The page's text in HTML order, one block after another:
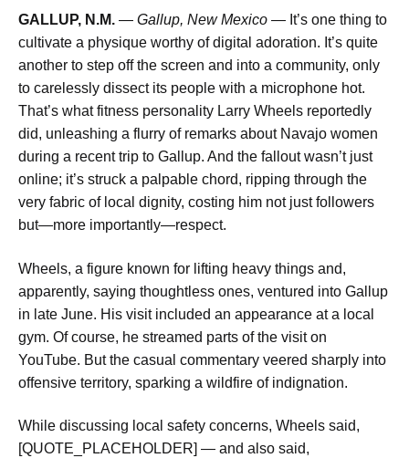
GALLUP, N.M. — Gallup, New Mexico — It’s one thing to
cultivate a physique worthy of digital adoration. It’s quite
another to step off the screen and into a community, only
to carelessly dissect its people with a microphone hot.
That’s what fitness personality Larry Wheels reportedly
did, unleashing a flurry of remarks about Navajo women
during a recent trip to Gallup. And the fallout wasn’t just
online; it’s struck a palpable chord, ripping through the
very fabric of local dignity, costing him not just followers
but—more importantly—respect.
Wheels, a figure known for lifting heavy things and,
apparently, saying thoughtless ones, ventured into Gallup
in late June. His visit included an appearance at a local
gym. Of course, he streamed parts of the visit on
YouTube. But the casual commentary veered sharply into
offensive territory, sparking a wildfire of indignation.
While discussing local safety concerns, Wheels said,
[QUOTE_PLACEHOLDER] — and also said,